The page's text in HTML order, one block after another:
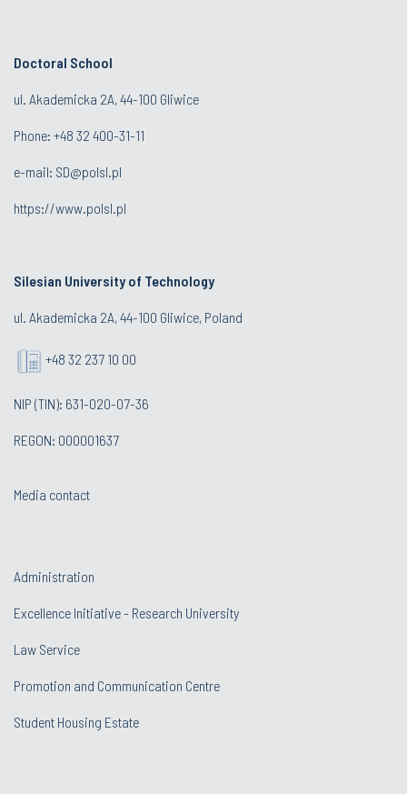
Doctoral School
ul. Akademicka 2A, 44-100 Gliwice
Phone: +48 32 400-31-11
e-mail: SD@polsl.pl
https://www.polsl.pl
Silesian University of Technology
ul. Akademicka 2A, 44-100 Gliwice, Poland
+48 32 237 10 00
NIP (TIN): 631-020-07-36
REGON: 000001637
Media contact
Administration
Excellence Initiative - Research University
Law Service
Promotion and Communication Centre
Student Housing Estate